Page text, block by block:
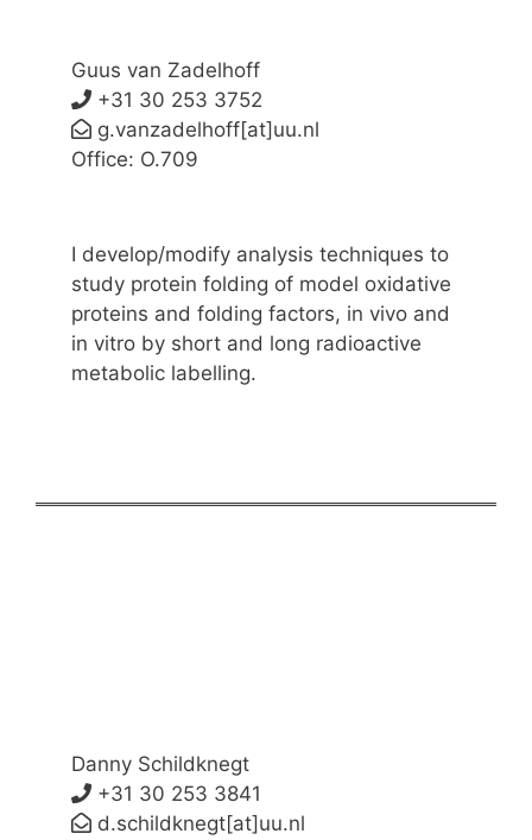
Guus van Zadelhoff
+31 30 253 3752
g.vanzadelhoff[at]uu.nl
Office: O.709
I develop/modify analysis techniques to
study protein folding of model oxidative
proteins and folding factors, in vivo and
in vitro by short and long radioactive
metabolic labelling.
Danny Schildknegt
+31 30 253 3841
d.schildknegt[at]uu.nl